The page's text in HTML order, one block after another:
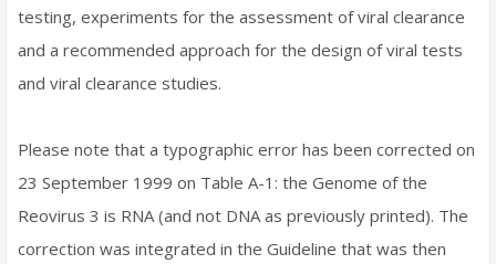
testing, experiments for the assessment of viral clearance
and a recommended approach for the design of viral tests
and viral clearance studies.
Please note that a typographic error has been corrected on
23 September 1999 on Table A-1: the Genome of the
Reovirus 3 is RNA (and not DNA as previously printed). The
correction was integrated in the Guideline that was then